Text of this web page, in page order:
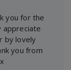
you for the
appreciate
by lovely
you from